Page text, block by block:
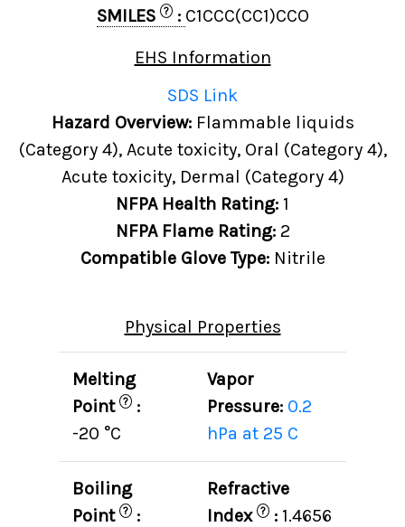
SMILES
? : C1CCC(CC1)CCO
EHS Information
SDS Link
Hazard Overview: Flammable liquids
(Category 4), Acute toxicity, Oral (Category 4),
Acute toxicity, Dermal (Category 4)
NFPA Health Rating: 1
NFPA Flame Rating: 2
Compatible Glove Type: Nitrile
Physical Properties
Melting
Point ? :
-20 °C
Vapor
Pressure: 0.2
hPa at 25 C
Boiling
Point ? :
Refractive
Index ? : 1.4656